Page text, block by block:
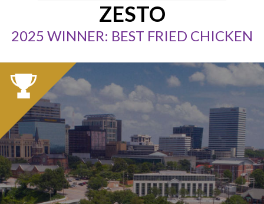
ZESTO
2025 WINNER: BEST FRIED CHICKEN